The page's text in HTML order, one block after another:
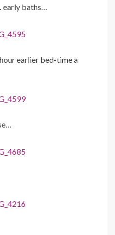
early baths…
earlier bed-time a